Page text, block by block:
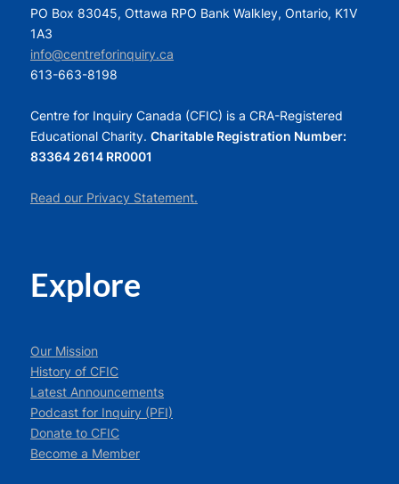
PO Box 83045, Ottawa RPO Bank Walkley, Ontario, K1V
1A3
info@centreforinquiry.ca
613-663-8198
Centre for Inquiry Canada (CFIC) is a CRA-Registered
Educational Charity. Charitable Registration Number:
83364 2614 RR0001
Read our Privacy Statement.
Explore
Our Mission
History of CFIC
Latest Announcements
Podcast for Inquiry (PFI)
Donate to CFIC
Become a Member